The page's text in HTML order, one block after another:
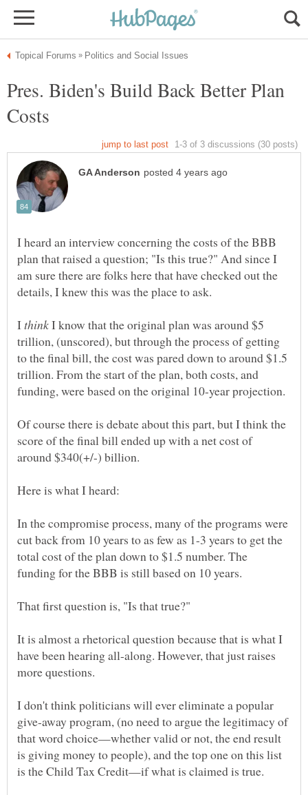
Pres. Biden's Build Back Better Plan
I heard an interview concerning the costs of the BBB
plan that raised a question; "Is this true?" And since I
am sure there are folks here that have checked out the
I
I know that the original plan was around $5
trillion, (unscored), but through the process of getting
to the final bill, the cost was pared down to around $1.5
trillion. From the start of the plan, both costs, and
Of course there is debate about this part, but I think the
score of the final bill ended up with a net cost of
In the compromise process, many of the programs were
cut back from 10 years to as few as 1-3 years to get the
total cost of the plan down to $1.5 number. The
It is almost a rhetorical question because that is what I
have been hearing all-along. However, that just raises
more questions.
I don't think politicians will ever eliminate a popular
give-away program, (no need to argue the legitimacy of
that word choice—whether valid or not, the end result
is giving money to people), and the top one on this list